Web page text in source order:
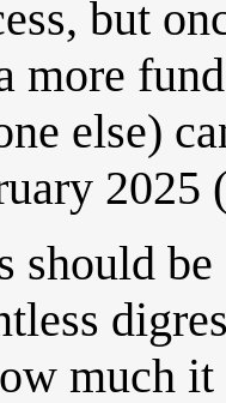
but
more
else)
2025
should
much